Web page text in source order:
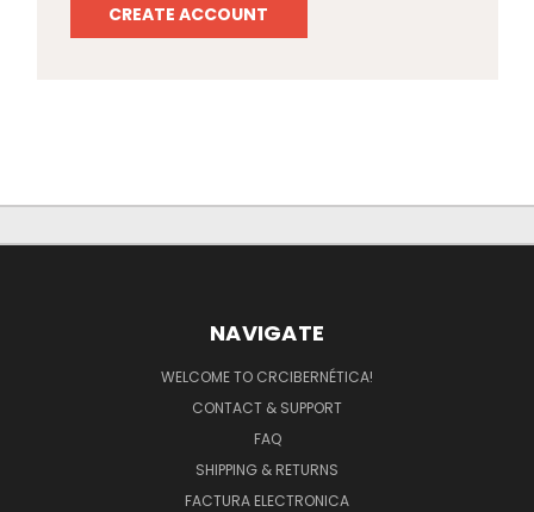
CREATE ACCOUNT
NAVIGATE
WELCOME TO CRCIBERNÉTICA!
CONTACT & SUPPORT
FAQ
SHIPPING & RETURNS
FACTURA ELECTRONICA